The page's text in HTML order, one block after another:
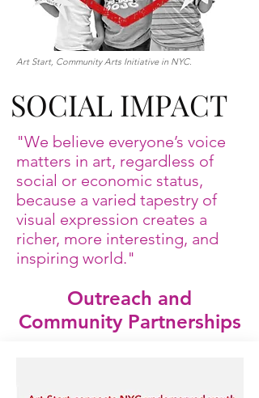
Art Start, Community Arts Initiative in NYC.
SOCIAL IMPACT
"We believe everyone’s voice
matters in art, regardless of
social or economic status,
because a varied tapestry of
visual expression creates a
richer, more interesting, and
inspiring world."
Outreach and
Community Partnerships